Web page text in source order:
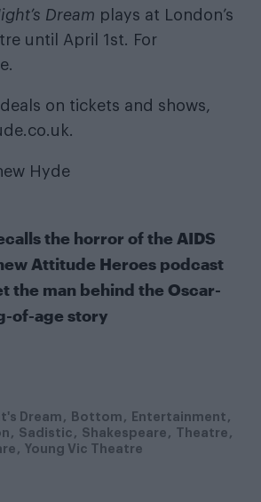
Dream plays at London’s
until April 1st. For
.
on tickets and shows,
.
Hyde
the horror of the AIDS
Attitude Heroes podcast
the man behind the Oscar-
of-age story
Dream Bottom
Entertainment
Sadistic Shakespeare
Theatre
Young Vic Theatre